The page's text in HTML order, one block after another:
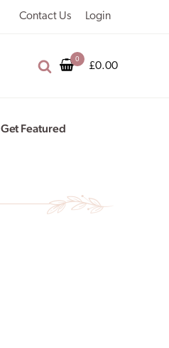
Contact Us Login
£0.00
Get Featured